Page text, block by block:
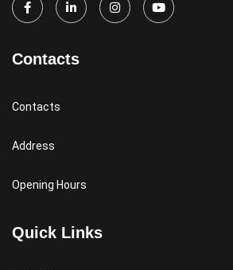
Contacts
Contacts
Address
Opening Hours
Quick Links